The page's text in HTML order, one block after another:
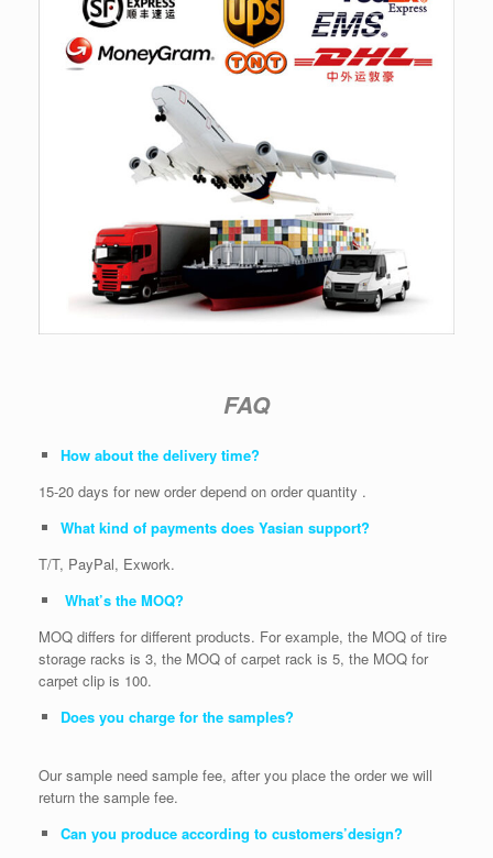
FAQ
How about the delivery time?
15-20 days for new order depend on order quantity .
What kind of payments does Yasian support?
T/T, PayPal, Exwork.
What’s the MOQ?
MOQ differs for different products. For example, the MOQ of tire
storage racks is 3, the MOQ of carpet rack is 5, the MOQ for
carpet clip is 100.
Does you charge for the samples?
Our sample need sample fee, after you place the order we will
return the sample fee.
Can you produce according to customers’design?